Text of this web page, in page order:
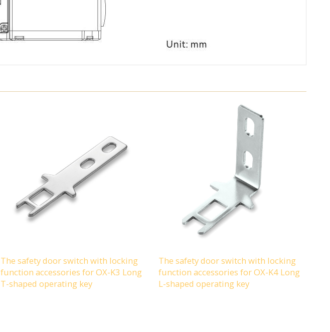
The safety door switch with locking
function accessories for OX-K3 Long
T-shaped operating key
The safety door switch with locking
function accessories for OX-K4 Long
L-shaped operating key